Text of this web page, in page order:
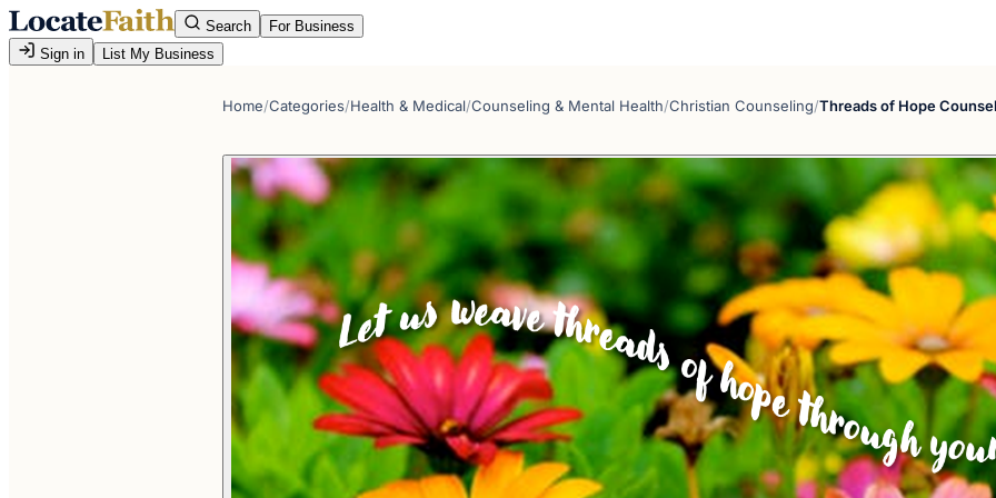
Search
For Business
Sign in
List My Business
Home/Categories/Health & Medical/Counseling & Mental Health/Christian Counseling/Threads of Hope